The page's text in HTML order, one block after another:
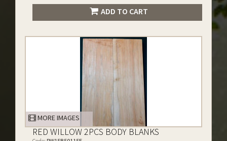
ADD TO CART
MORE IMAGES
RED WILLOW 2PCS BODY BLANKS